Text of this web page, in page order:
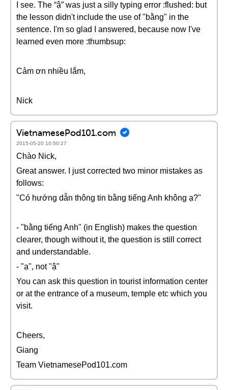
I see. The “ậ” was just a silly typing error :flushed: but
the lesson didn't include the use of "bằng" in the
sentence. I'm so glad I answered, because now I've
learned even more :thumbsup:
Cảm ơn nhiều lắm,
Nick
VietnamesePod101.com
2015-05-20 10:50:27
Chào Nick,
Great answer. I just corrected two minor mistakes as
follows:
"Có hướng dẫn thông tin bằng tiếng Anh không ạ?"
- "bằng tiếng Anh" (in English) makes the question
clearer, though without it, the question is still correct
and understandable.
- "ạ", not "ậ"
You can ask this question in tourist information center
or at the entrance of a museum, temple etc which you
visit.
Cheers,
Giang
Team VietnamesePod101.com